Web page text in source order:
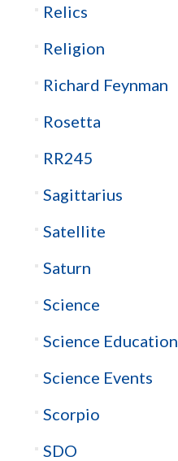
Relics
Religion
Richard Feynman
Rosetta
RR245
Sagittarius
Satellite
Saturn
Science
Science Education
Science Events
Scorpio
SDO